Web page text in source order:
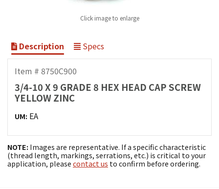
Click image to enlarge
Description Specs
Item # 8750C900
3/4-10 X 9 GRADE 8 HEX HEAD CAP SCREW
YELLOW ZINC
UM: EA
NOTE: Images are representative. If a specific characteristic
(thread length, markings, serrations, etc.) is critical to your
application, please contact us to confirm before ordering.